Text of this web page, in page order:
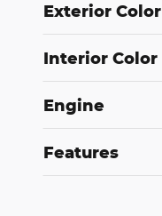
Exterior Color
Interior Color
Engine
Features